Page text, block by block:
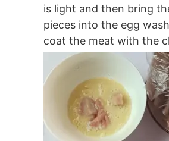
is light and then bring
pieces into the egg
coat the meat with the